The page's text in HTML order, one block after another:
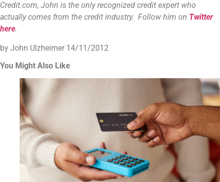
Credit.com, John is the only recognized credit expert who
actually comes from the credit industry. Follow him on Twitter
here.
by John Ulzheimer 14/11/2012
You Might Also Like